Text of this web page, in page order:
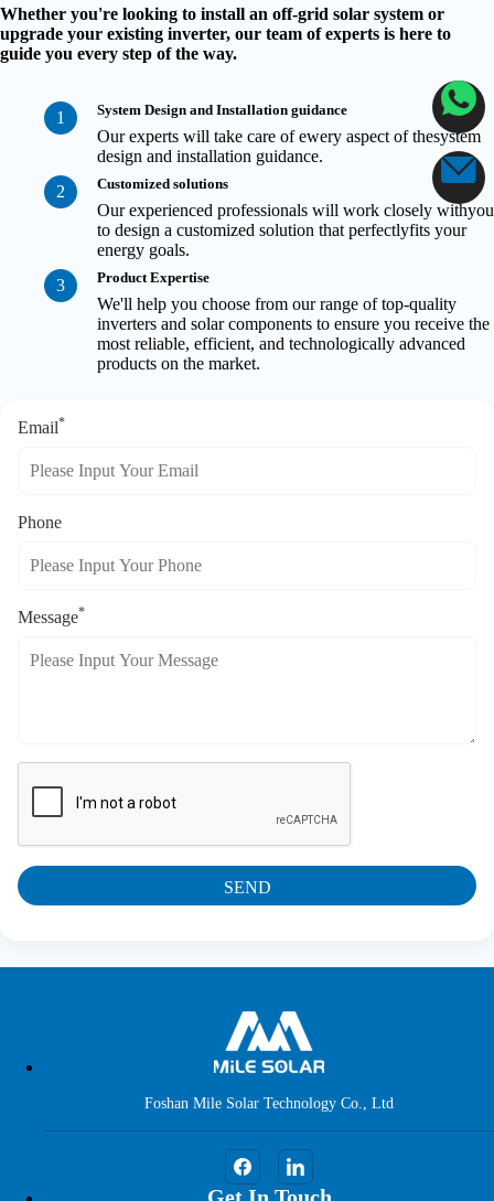
Whether you're looking to install an off-grid solar system or
upgrade your existing inverter, our team of experts is here to
guide you every step of the way.
1 System Design and Installation guidance
Our experts will take care of ewery aspect of thesystem
design and installation guidance.
2
Customized solutions
Our experienced professionals will work closely withyou
to design a customized solution that perfectlyfits your
energy goals.
3
Product Expertise
We'll help you choose from our range of top-quality
inverters and solar components to ensure you receive the
most reliable, efficient, and technologically advanced
products on the market.
Email*
Phone
Message*
SEND
Foshan Mile Solar Technology Co., Ltd